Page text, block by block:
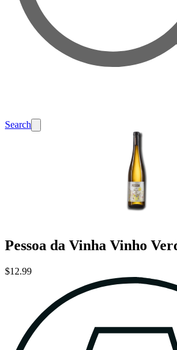
Search
Pessoa da Vinha Vinho
$12.99